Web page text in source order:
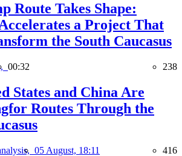
Route Takes Shape:
a Project That
the South Caucasus
00:32 238
States and China Are
Routes Through the
05 August, 18:11 416